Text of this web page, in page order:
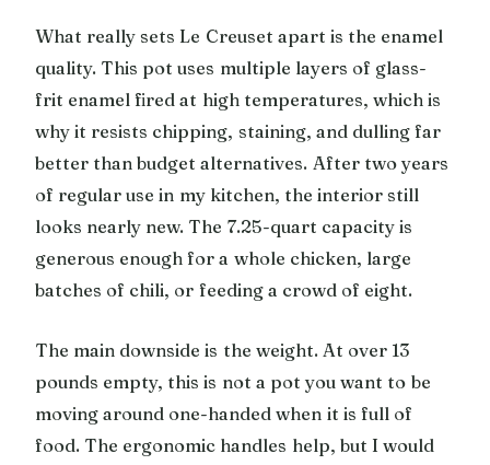
What really sets Le Creuset apart is the enamel
quality. This pot uses multiple layers of glass-
frit enamel fired at high temperatures, which is
why it resists chipping, staining, and dulling far
better than budget alternatives. After two years
of regular use in my kitchen, the interior still
looks nearly new. The 7.25-quart capacity is
generous enough for a whole chicken, large
batches of chili, or feeding a crowd of eight.
The main downside is the weight. At over 13
pounds empty, this is not a pot you want to be
moving around one-handed when it is full of
food. The ergonomic handles help, but I would